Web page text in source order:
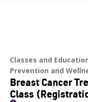
Classes and
Prevention and
Breast Cancer
Class